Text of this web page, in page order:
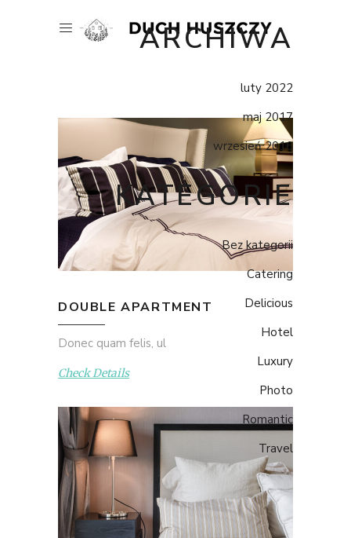
ARCHIWA
luty 2022
maj 2017
wrzesień 2016
KATEGORIE
Bez kategorii
Catering
Delicious
Hotel
Luxury
Photo
Romantic
Travel
DOUBLE APARTMENT
Donec quam felis, ul
Check Details